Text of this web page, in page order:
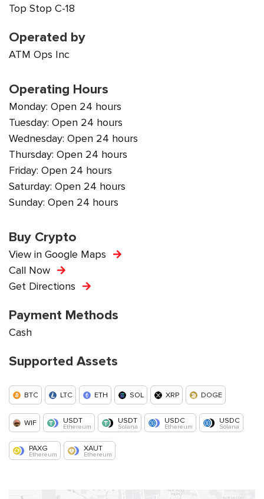
Top Stop C-18
Operated by
ATM Ops Inc
Operating Hours
Monday: Open 24 hours
Tuesday: Open 24 hours
Wednesday: Open 24 hours
Thursday: Open 24 hours
Friday: Open 24 hours
Saturday: Open 24 hours
Sunday: Open 24 hours
Buy Crypto
View in Google Maps
Call Now
Get Directions
Payment Methods
Cash
Supported Assets
BTC LTC ETH SOL XRP DOGE
WIF USDT
Ethereum
USDT
Solana
USDC
Ethereum
USDC
Solana
PAXG
Ethereum
XAUT
Ethereum